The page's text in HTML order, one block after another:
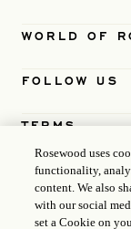
WORLD OF
FOLLOW US
TERMS
Rosewood uses
functionality,
content. We also
with our social
set a Cookie on